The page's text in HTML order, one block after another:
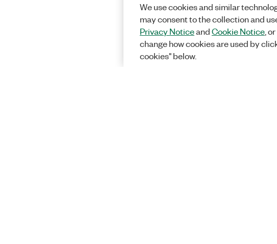
We use cookies and similar
may consent to the collection and
Privacy NoticeandCookie Notice,
change how cookies are used by
cookies" below.